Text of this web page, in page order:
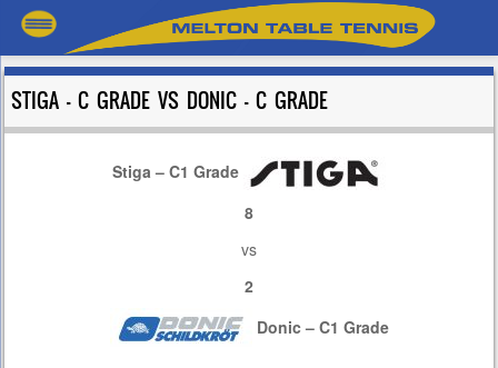
STIGA – C GRADE VS DONIC – C GRADE
Stiga – C1 Grade
8
vs
2
Donic – C1 Grade